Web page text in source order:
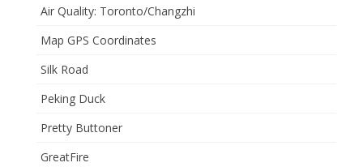
Air Quality: Toronto/Changzhi
Map GPS Coordinates
Silk Road
Peking Duck
Pretty Buttoner
GreatFire